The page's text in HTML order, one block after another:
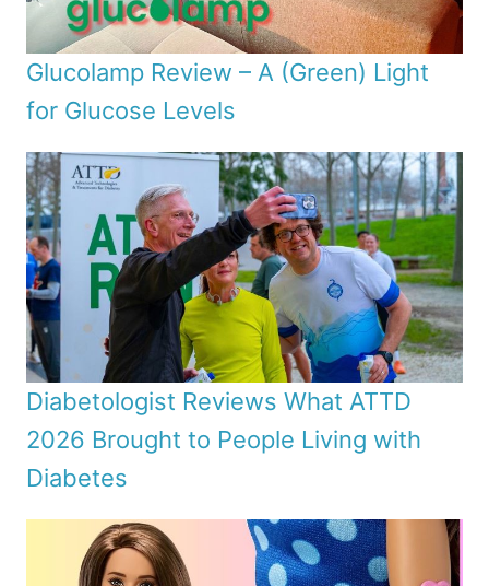
Glucolamp Review – A (Green) Light
for Glucose Levels
Diabetologist Reviews What ATTD
2026 Brought to People Living with
Diabetes